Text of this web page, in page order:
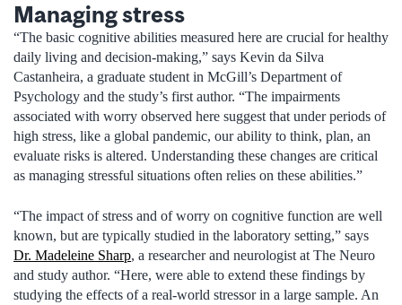
Managing stress
“The basic cognitive abilities measured here are crucial for healthy
daily living and decision-making,” says Kevin da Silva
Castanheira, a graduate student in McGill’s Department of
Psychology and the study’s first author. “The impairments
associated with worry observed here suggest that under periods of
high stress, like a global pandemic, our ability to think, plan, an
evaluate risks is altered. Understanding these changes are critical
as managing stressful situations often relies on these abilities.”
“The impact of stress and of worry on cognitive function are well
known, but are typically studied in the laboratory setting,” says
Dr. Madeleine Sharp, a researcher and neurologist at The Neuro
and study author. “Here, were able to extend these findings by
studying the effects of a real-world stressor in a large sample. An